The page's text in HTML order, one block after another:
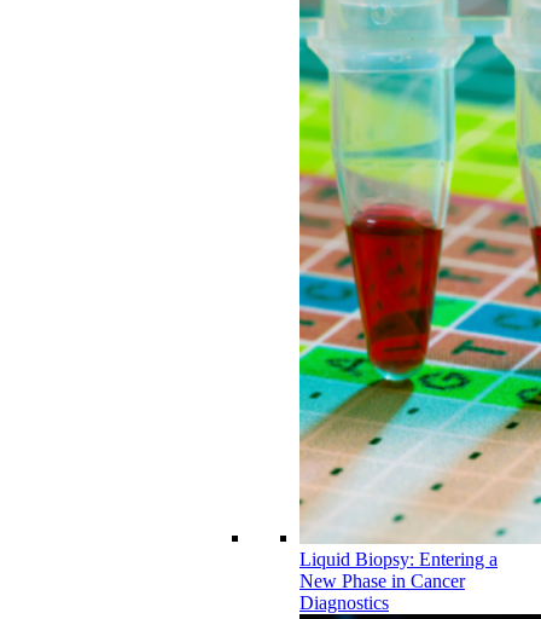
Liquid Biopsy: Entering a
New Phase in Cancer
Diagnostics